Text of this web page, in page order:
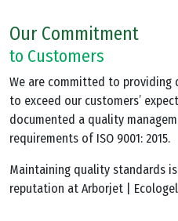
Our Commitment
to Customers
We are committed to providing
to exceed our customers’
documented a quality
requirements of ISO 9001: 2015.
Maintaining quality standards
reputation at Arborjet | Ecologel